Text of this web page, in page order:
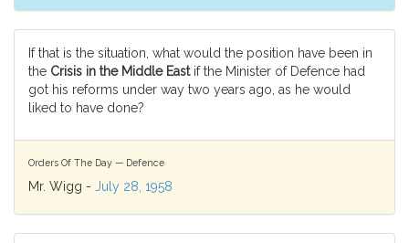
If that is the situation, what would the position have been in
the Crisis in the Middle Eastif the Minister of Defence had
got his reforms under way two years ago, as he would
liked to have done?
Orders Of The Day — Defence
Mr. Wigg - July 28, 1958